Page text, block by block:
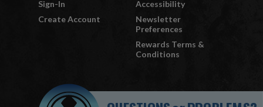
Sign-In
Create Account
Accessibility
Newsletter
Preferences
Rewards Terms &
Conditions